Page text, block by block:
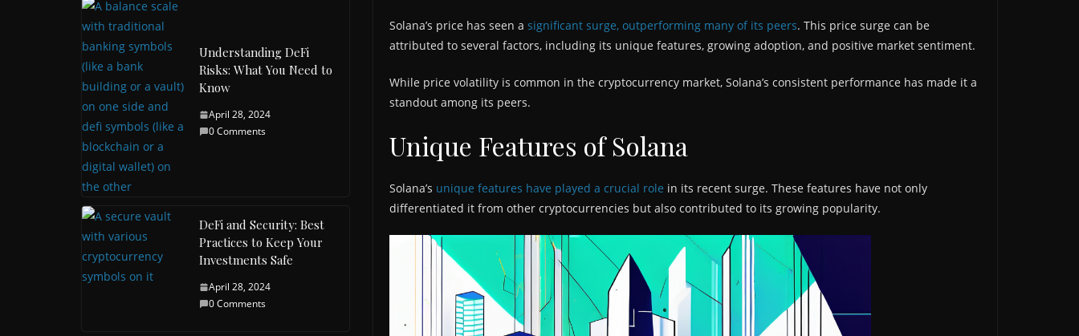
Solana’s price has seen a significant surge, outperforming many of its peers. This price surge can be
attributed to several factors, including its unique features, growing adoption, and positive market sentiment.
While price volatility is common in the cryptocurrency market, Solana’s consistent performance has made it a
standout among its peers.
Unique Features of Solana
Solana’s unique features have played a crucial role in its recent surge. These features have not only
differentiated it from other cryptocurrencies but also contributed to its growing popularity.
Understanding DeFi
Risks: What You Need to
Know
April 28, 2024
0 Comments
DeFi and Security: Best
Practices to Keep Your
Investments Safe
April 28, 2024
0 Comments